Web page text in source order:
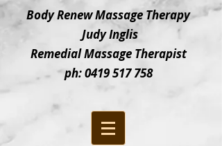
Body Renew Massage Therapy
Judy Inglis
Remedial Massage Therapist
ph:0419 517 758